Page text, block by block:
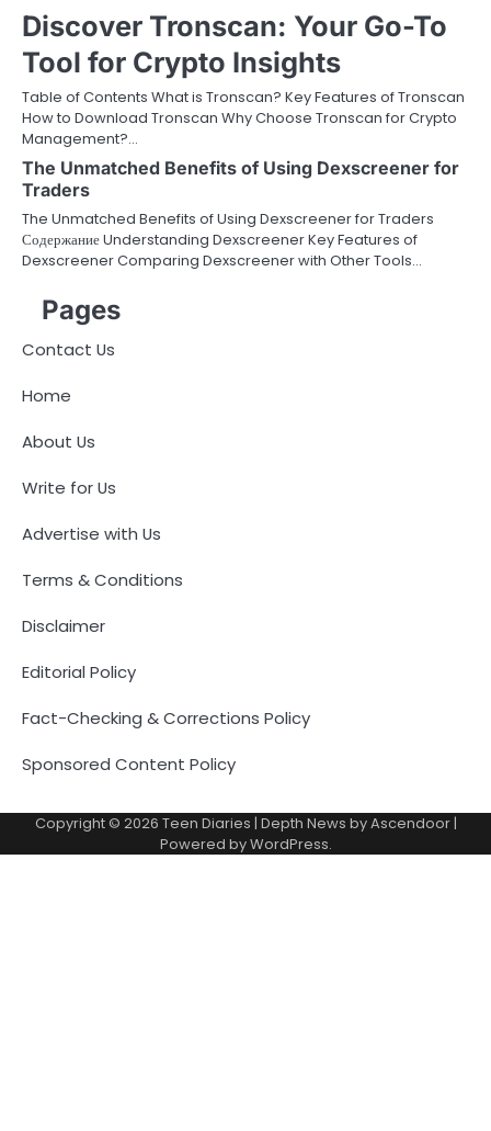
Discover Tronscan: Your Go-To
Tool for Crypto Insights
Table of Contents What is Tronscan? Key Features of Tronscan
How to Download Tronscan Why Choose Tronscan for Crypto
Management?…
The Unmatched Benefits of Using Dexscreener for
Traders
The Unmatched Benefits of Using Dexscreener for Traders
Содержание Understanding Dexscreener Key Features of
Dexscreener Comparing Dexscreener with Other Tools…
Pages
Contact Us
Home
About Us
Write for Us
Advertise with Us
Terms & Conditions
Disclaimer
Editorial Policy
Fact-Checking & Corrections Policy
Sponsored Content Policy
Copyright © 2026 Teen Diaries | Depth News byAscendoor|
Powered byWordPress.